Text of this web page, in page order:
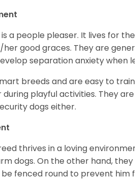
a people pleaser. It lives for
her good graces. They are
separation anxiety when
breeds and are easy to
playful activities. They
dogs either.
thrives in a loving
dogs. On the other hand,
fenced round to prevent him